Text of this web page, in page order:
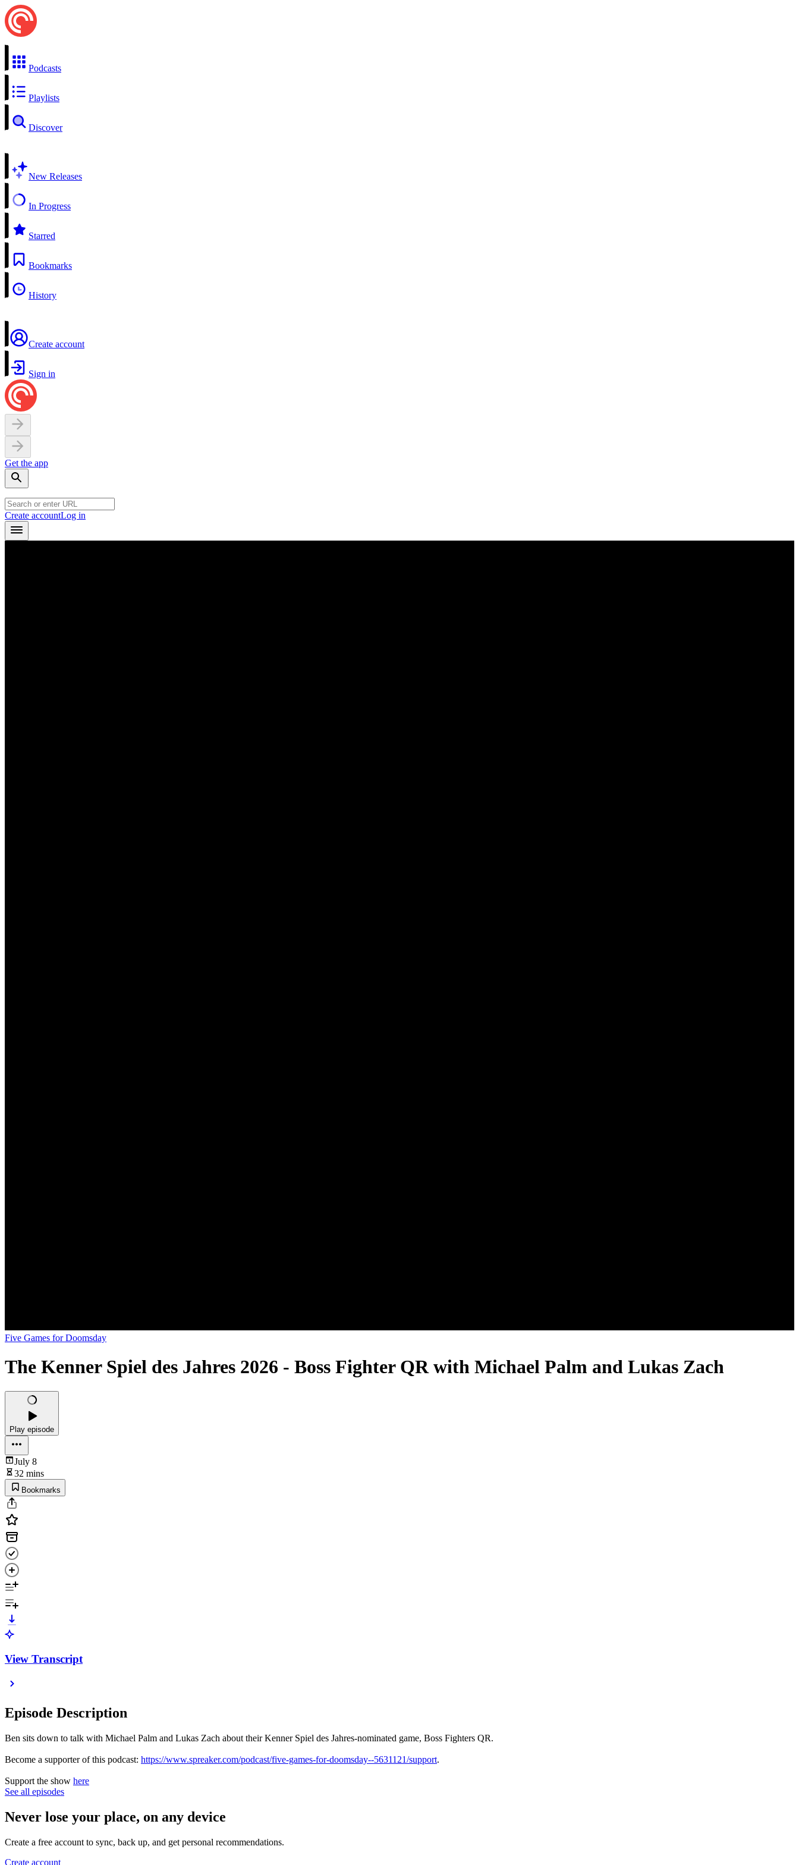
Podcasts
Playlists
Discover
New Releases
In Progress
Starred
Bookmarks
History
Create account
Sign in
Get the app
Create accountLog in
Five Games for Doomsday
The Kenner Spiel des Jahres 2026 - Boss Fighter QR with Michael Palm and Lukas Zach
Play episode
July 8
32 mins
Bookmarks
View Transcript
Episode Description
Ben sits down to talk with Michael Palm and Lukas Zach about their Kenner Spiel des Jahres-nominated game, Boss Fighters QR.
Become a supporter of this podcast: https://www.spreaker.com/podcast/five-games-for-doomsday--5631121/support.
Support the show here
See all episodes
Never lose your place, on any device
Create a free account to sync, back up, and get personal recommendations.
Create account